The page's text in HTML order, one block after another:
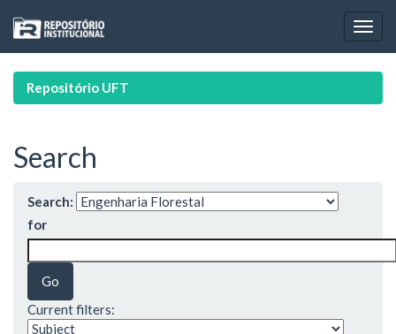
navigation
Repositório UFT
Search
Search:
for
Current filters: